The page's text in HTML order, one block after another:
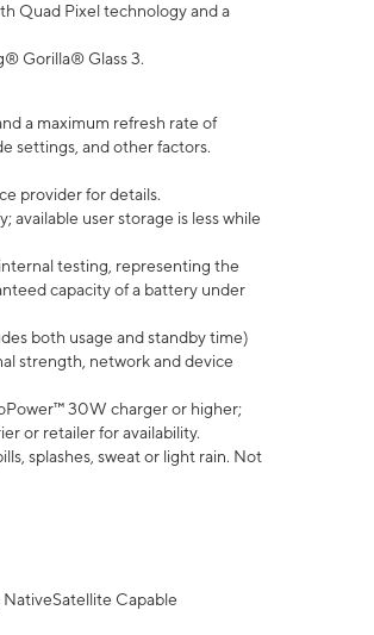
Quad Pixel technology and a
Gorilla® Glass 3.
a maximum refresh rate of
settings, and other factors.
provider for details.
available user storage is less while
testing, representing the
capacity of a battery under
both usage and standby time)
strength, network and device
30W charger or higher;
or retailer for availability.
splashes, sweat or light rain. Not
Capable